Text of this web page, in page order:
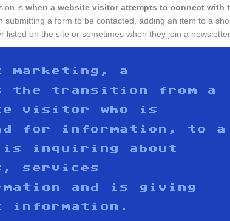
is when a website visitor attempts to connect with
submitting a form to be contacted, adding an item to a
listed on the site or sometimes when they join a